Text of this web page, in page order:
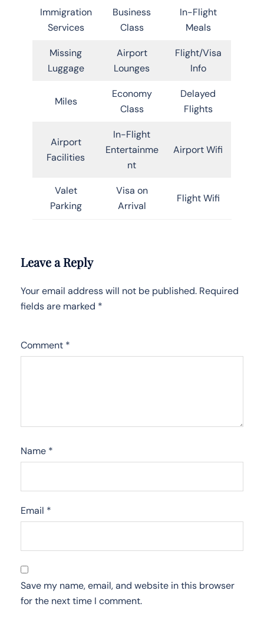
Immigration
Services
Business
Class
In-Flight
Meals
Missing
Luggage
Airport
Lounges
Flight/Visa
Info
Miles
Economy
Class
Delayed
Flights
Airport
Facilities
In-Flight
Entertainme
nt
Airport Wifi
Valet
Parking
Visa on
Arrival
Flight Wifi
Leave a Reply
Your email address will not be published. Required
fields are marked *
Comment *
Name *
Email *
Save my name, email, and website in this browser
for the next time I comment.